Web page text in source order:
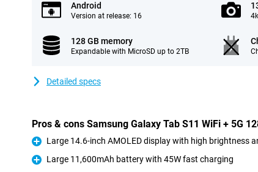
Android
Version at release: 16
128 GB memory
Expandable with MicroSD up to 2TB
Detailed specs
Pros & cons Samsung Galaxy Tab S11 WiFi + 5G
Pro
Large 14.6-inch AMOLED display with high brightness
Pro
Large 11,600mAh battery with 45W fast charging